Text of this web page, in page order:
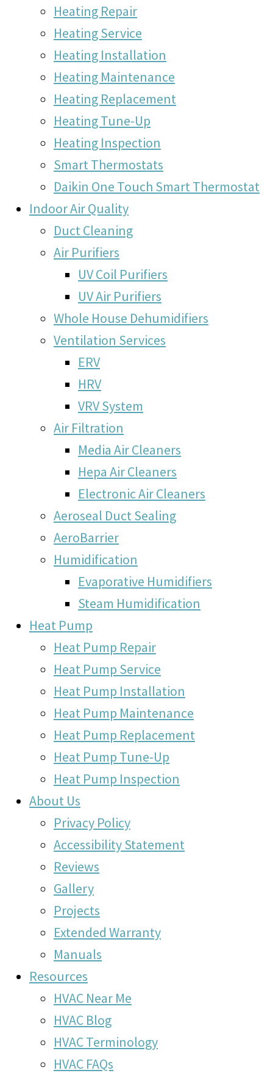
Heating Repair
Heating Service
Heating Installation
Heating Maintenance
Heating Replacement
Heating Tune-Up
Heating Inspection
Smart Thermostats
Daikin One Touch Smart Thermostat
Indoor Air Quality
Duct Cleaning
Air Purifiers
UV Coil Purifiers
UV Air Purifiers
Whole House Dehumidifiers
Ventilation Services
ERV
HRV
VRV System
Air Filtration
Media Air Cleaners
Hepa Air Cleaners
Electronic Air Cleaners
Aeroseal Duct Sealing
AeroBarrier
Humidification
Evaporative Humidifiers
Steam Humidification
Heat Pump
Heat Pump Repair
Heat Pump Service
Heat Pump Installation
Heat Pump Maintenance
Heat Pump Replacement
Heat Pump Tune-Up
Heat Pump Inspection
About Us
Privacy Policy
Accessibility Statement
Reviews
Gallery
Projects
Extended Warranty
Manuals
Resources
HVAC Near Me
HVAC Blog
HVAC Terminology
HVAC FAQs